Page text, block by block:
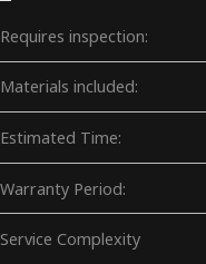
Requires inspection:
Materials included:
Estimated Time:
Warranty Period:
Service Complexity